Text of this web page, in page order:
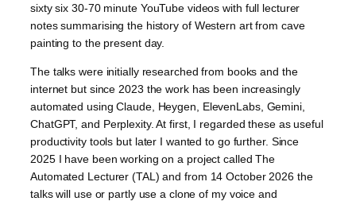
sixty six 30-70 minute YouTube videos with full lecturer
notes summarising the history of Western art from cave
painting to the present day.
The talks were initially researched from books and the
internet but since 2023 the work has been increasingly
automated using Claude, Heygen, ElevenLabs, Gemini,
ChatGPT, and Perplexity. At first, I regarded these as useful
productivity tools but later I wanted to go further. Since
2025 I have been working on a project called The
Automated Lecturer (TAL) and from 14 October 2026 the
talks will use or partly use a clone of my voice and